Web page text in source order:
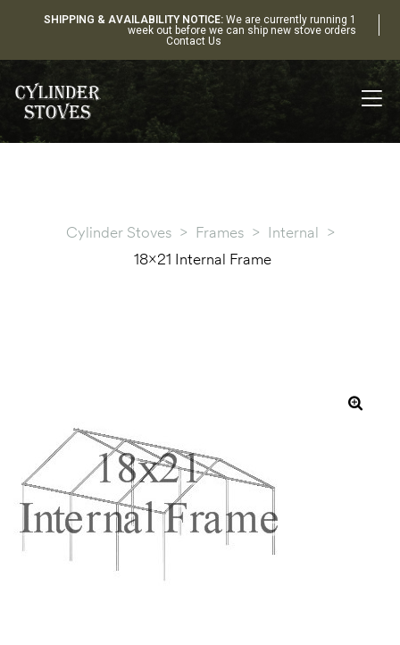
SHIPPING & AVAILABILITY NOTICE: We are currently running 1
week out before we can ship new stove orders
Contact Us
Cylinder Stoves > Frames > Internal >
18×21 Internal Frame